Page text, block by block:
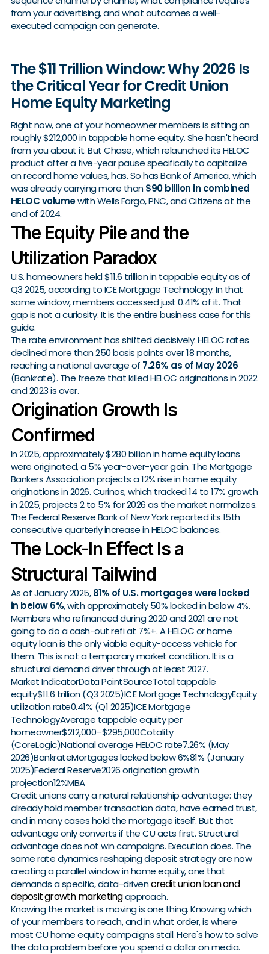
from your advertising, and what outcomes a well-
executed campaign can generate.
The $11 Trillion Window: Why 2026 Is
the Critical Year for Credit Union
Home Equity Marketing
Right now, one of your homeowner members is sitting on
roughly $212,000 in tappable home equity. She hasn't heard
from you about it. But Chase, which relaunched its HELOC
product after a five-year pause specifically to capitalize
on record home values, has. So has Bank of America, which
was already carrying more than$90 billion in combined
HELOC volumewith Wells Fargo, PNC, and Citizens at the
end of 2024.
The Equity Pile and the
Utilization Paradox
U.S. homeowners held $11.6 trillion in tappable equity as of
Q3 2025, according to ICE Mortgage Technology. In that
same window, members accessed just 0.41% of it. That
gap is not a curiosity. It is the entire business case for this
guide.
The rate environment has shifted decisively. HELOC rates
declined more than 250 basis points over 18 months,
reaching a national average of 7.26% as of May 2026
(Bankrate). The freeze that killed HELOC originations in 2022
and 2023 is over.
Origination Growth Is
Confirmed
In 2025, approximately $280 billion in home equity loans
were originated, a 5% year-over-year gain. The Mortgage
Bankers Association projects a 12% rise in home equity
originations in 2026. Curinos, which tracked 14 to 17% growth
in 2025, projects 2 to 5% for 2026 as the market normalizes.
The Federal Reserve Bank of New York reported its 15th
consecutive quarterly increase in HELOC balances.
The Lock-In Effect Is a
Structural Tailwind
As of January 2025,81% of U.S. mortgages were locked
in below 6%, with approximately 50% locked in below 4%.
Members who refinanced during 2020 and 2021 are not
going to do a cash-out refi at 7%+. A HELOC or home
equity loan is the only viable equity-access vehicle for
them. This is not a temporary market condition. It is a
structural demand driver through at least 2027.
Market IndicatorData PointSourceTotal tappable
equity$11.6 trillion (Q3 2025)ICE Mortgage TechnologyEquity
utilization rate0.41% (Q1 2025)ICE Mortgage
TechnologyAverage tappable equity per
homeowner$212,000–$295,000Cotality
(CoreLogic)National average HELOC rate7.26% (May
2026)BankrateMortgages locked below 6%81% (January
2025)Federal Reserve2026 origination growth
projection12%MBA
Credit unions carry a natural relationship advantage: they
already hold member transaction data, have earned trust,
and in many cases hold the mortgage itself. But that
advantage only converts if the CU acts first. Structural
advantage does not win campaigns. Execution does. The
same rate dynamics reshaping deposit strategy are now
creating a parallel window in home equity, one that
demands a specific, data-drivencredit union loan and
deposit growth marketingapproach.
Knowing the market is moving is one thing. Knowing which
of your members to reach, and in what order, is where
most CU home equity campaigns stall. Here's how to solve
the data problem before you spend a dollar on media.